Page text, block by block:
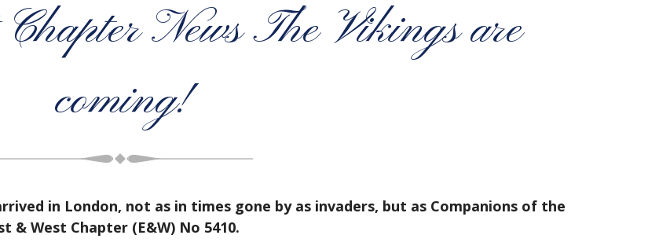
News The Vikings are
coming!
in London, not as in times gone by as invaders, but as Companions of the
& West Chapter (E&W) No 5410.